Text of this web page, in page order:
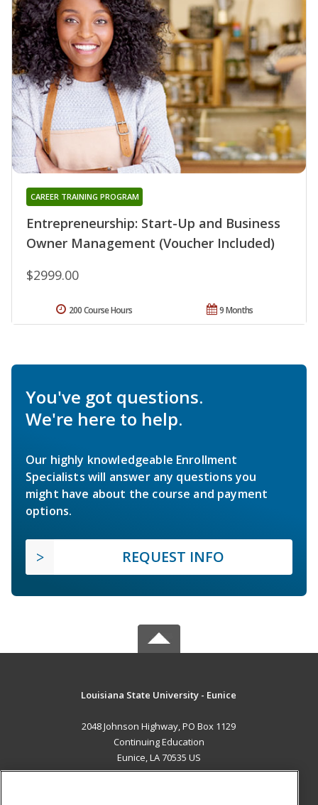
Entrepreneurship: Start-Up and Business
Owner Management (Voucher Included)
CAREER TRAINING PROGRAM
$2999.00
9 Months
200 Course Hours
You've got questions.
We're here to help.
Our highly knowledgeable Enrollment
Specialists will answer any questions you
might have about the course and payment
options.
REQUEST INFO
Louisiana State University - Eunice
2048 Johnson Highway, PO Box 1129
Continuing Education
Eunice, LA 70535 US